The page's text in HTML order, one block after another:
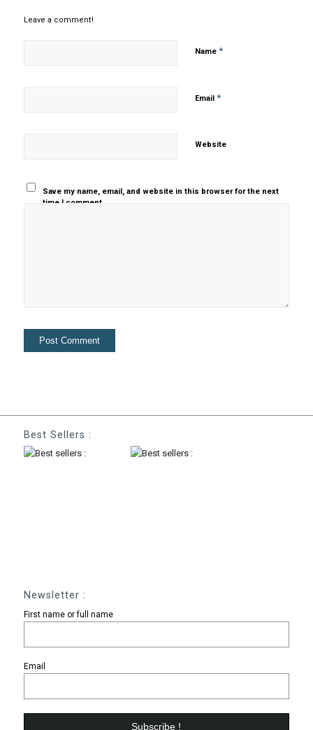
Leave a comment!
Name *
Email *
Website
Save my name, email, and website in this browser for the next
time I comment.
Best Sellers :
Newsletter :
First name or full name
Email